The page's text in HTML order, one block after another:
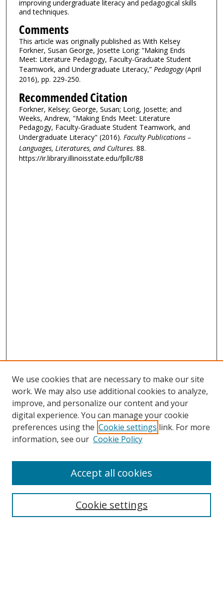
improving undergraduate literacy and pedagogical skills
and techniques.
Comments
This article was originally published as With Kelsey
Forkner, Susan George, Josette Lorig: “Making Ends
Meet: Literature Pedagogy, Faculty-Graduate Student
Teamwork, and Undergraduate Literacy,” Pedagogy(April
2016), pp. 229-250.
Recommended Citation
Forkner, Kelsey; George, Susan; Lorig, Josette; and
Weeks, Andrew, "Making Ends Meet: Literature
Pedagogy, Faculty-Graduate Student Teamwork, and
Undergraduate Literacy" (2016). Faculty Publications –
Languages, Literatures, and Cultures. 88.
https://ir.library.illinoisstate.edu/fpllc/88
We use cookies that are necessary to make our site
work. We may also use additional cookies to analyze,
improve, and personalize our content and your
digital experience. You can manage your cookie
preferences using the Cookie settings link. For more
information, see our Cookie Policy
Cookie settings
Accept all cookies